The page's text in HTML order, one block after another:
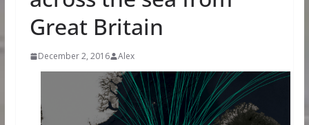
Great Britain
December 2, 2016 Alex